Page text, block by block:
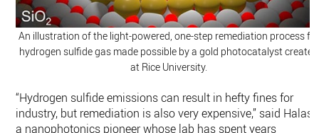
An illustration of the light-powered, one-step remediation process for
hydrogen sulfide gas made possible by a gold photocatalyst created
at Rice University.
“Hydrogen sulfide emissions can result in hefty fines for
industry, but remediation is also very expensive,” said Halas,
a nanophotonics pioneer whose lab has spent years